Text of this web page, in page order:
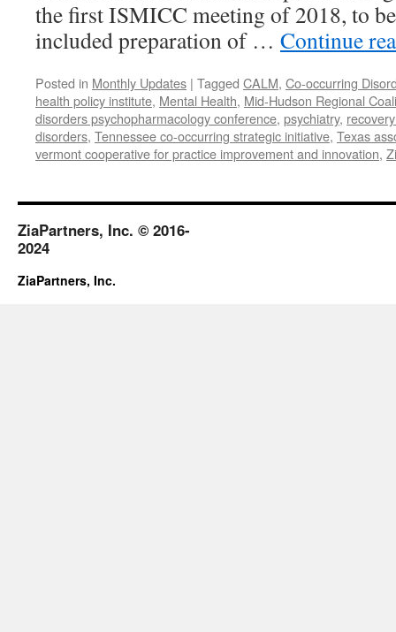
the first ISMICC meeting of 2018, to
included preparation of … Continue
Posted in Monthly Updates | Tagged CALM, Co-occurring
health policy institute, Mental Health, Mid-Hudson Regional
disorders psychopharmacology conference, psychiatry,
disorders, Tennessee co-occurring strategic initiative, Texas
vermont cooperative for practice improvement and innovation,
ZiaPartners, Inc. © 2016-
2024
ZiaPartners, Inc.